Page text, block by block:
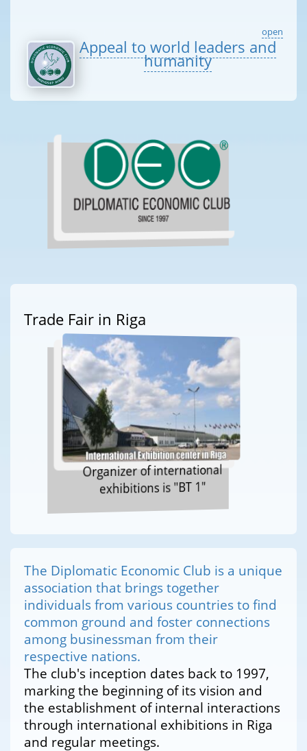
open
Appeal to world leaders and
humanity
Trade Fair in Riga
Organizer of international
exhibitions is "BT 1"
The Diplomatic Economic Club is a unique
association that brings together
individuals from various countries to find
common ground and foster connections
among businessman from their
respective nations.
The club's inception dates back to 1997,
marking the beginning of its vision and
the establishment of internal interactions
through international exhibitions in Riga
and regular meetings.